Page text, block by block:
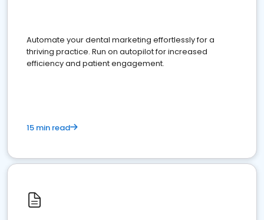
Automate your dental marketing effortlessly for a
thriving practice. Run on autopilot for increased
efficiency and patient engagement.
15 min read